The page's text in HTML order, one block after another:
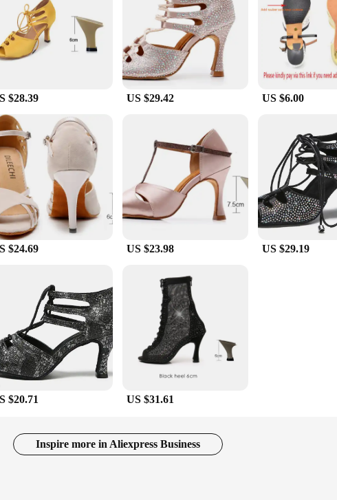
$28.39 US $29.42 US $6.00
$24.69 US $23.98 US $29.19
$20.71 US $31.61
Inspire more in Aliexpress Business